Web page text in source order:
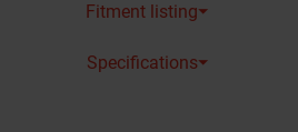
Fitment listing⏷
Specifications⏷